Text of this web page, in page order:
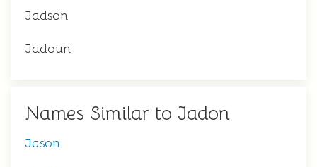
Jadson
Jadoun
Names Similar to Jadon
Jason